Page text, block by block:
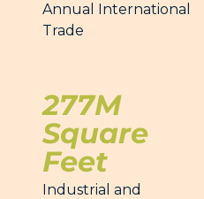
Annual International
Trade
277M
Square
Feet
Industrial and